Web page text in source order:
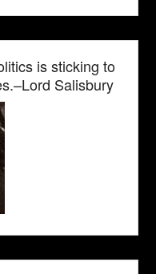
is sticking to
Salisbury